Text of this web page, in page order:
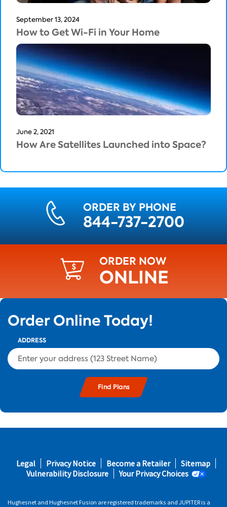
September 13, 2024
How to Get Wi-Fi in Your Home
June 2, 2021
How Are Satellites Launched into Space?
ORDER BY PHONE
844-737-2700
ORDER NOW
ONLINE
Order Online Today!
ADDRESS
and
Footer
Legal Privacy Notice Become a Retailer
Sitemap
Vulnerability Disclosure
Your Privacy Choices
Hughesnet and Hughesnet Fusion are registered trademarks and JUPITER is a